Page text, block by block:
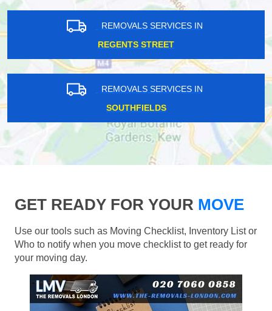
REMOVALS SERVICES IN
REGENTS STREET
REMOVALS SERVICES IN
SOUTHFIELDS
GET READY FOR YOUR MOVE
Use our tools such as Moving Checklist, Inventory List or
Who to notify when you move checklist to get ready for
your moving day.